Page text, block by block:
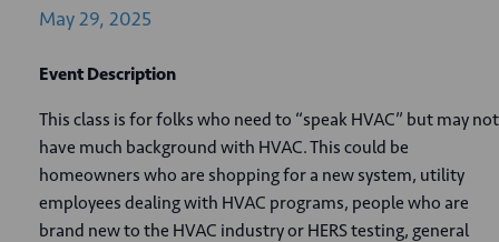
May29, 2025
Event Description
This class is for folks who need to “speak HVAC” but may not
have much background with HVAC. This could be
homeowners who are shopping for a new system, utility
employees dealing with HVAC programs, people who are
brand new to the HVAC industry or HERS testing, general